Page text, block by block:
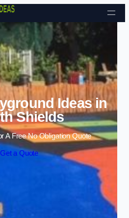
Skip to content
Ideas in
Shields
A Free No Obligation Quote
Get a Quote